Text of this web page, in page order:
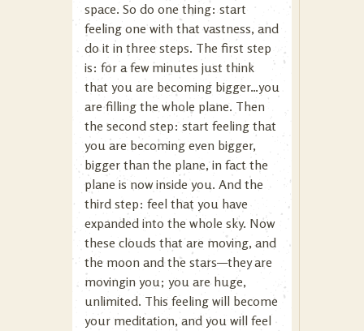
space. So do one thing: start
feeling one with that vastness, and
do it in three steps. The first step
is: for a few minutes just think
that you are becoming bigger…you
are filling the whole plane. Then
the second step: start feeling that
you are becoming even bigger,
bigger than the plane, in fact the
plane is now inside you. And the
third step: feel that you have
expanded into the whole sky. Now
these clouds that are moving, and
the moon and the stars—they are
movingin you; you are huge,
unlimited. This feeling will become
your meditation, and you will feel